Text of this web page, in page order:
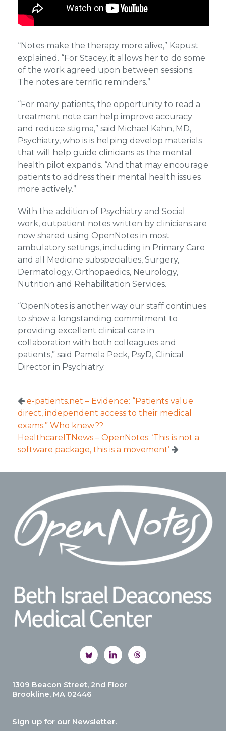
“Notes make the therapy more alive,” Kapust
explained. “For Stacey, it allows her to do some
of the work agreed upon between sessions.
The notes are terrific reminders.”
“For many patients, the opportunity to read a
treatment note can help improve accuracy
and reduce stigma,” said Michael Kahn, MD,
Psychiatry, who is is helping develop materials
that will help guide clinicians as the mental
health pilot expands. “And that may encourage
patients to address their mental health issues
more actively.”
With the addition of Psychiatry and Social
work, outpatient notes written by clinicians are
now shared using OpenNotes in most
ambulatory settings, including in Primary Care
and all Medicine subspecialties, Surgery,
Dermatology, Orthopaedics, Neurology,
Nutrition and Rehabilitation Services.
“OpenNotes is another way our staff continues
to show a longstanding commitment to
providing excellent clinical care in
collaboration with both colleagues and
patients,” said Pamela Peck, PsyD, Clinical
Director in Psychiatry.
e-patients.net – Evidence: “Patients value
direct, independent access to their medical
exams.” Who knew??
HealthcareITNews – OpenNotes: ‘This is not a
software package, this is a movement’
1309 Beacon Street, 2nd Floor
Brookline, MA 02446
Sign up for our Newsletter.